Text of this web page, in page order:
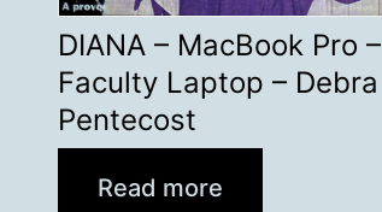
DIANA – MacBook Pro –
Faculty Laptop – Debra
Pentecost
Read more